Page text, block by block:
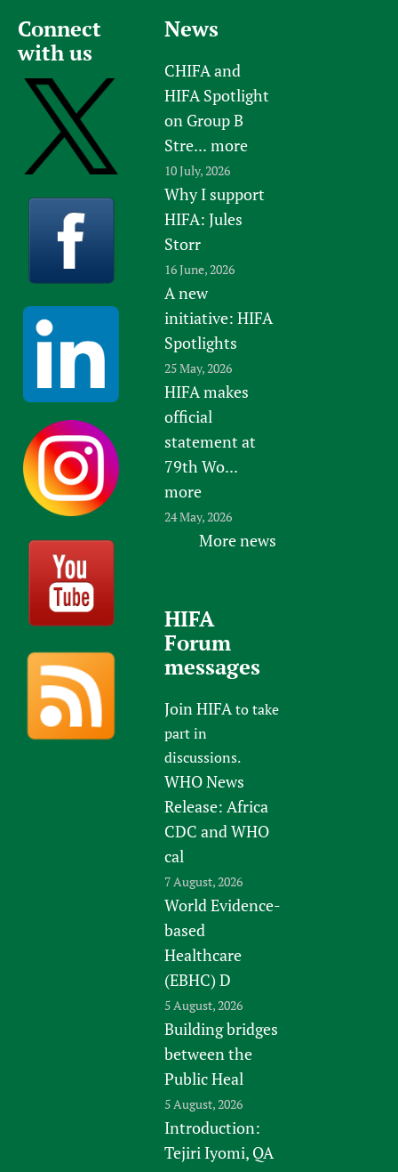
Connect
with us
News
CHIFA and
HIFA Spotlight
on Group B
Stre... more
10 July, 2026
Why I support
HIFA: Jules
Storr
16 June, 2026
A new
initiative: HIFA
Spotlights
25 May, 2026
HIFA makes
official
statement at
79th Wo...
more
24 May, 2026
More news
HIFA
Forum
messages
Join HIFAto take
part in
discussions.
WHO News
Release: Africa
CDC and WHO
cal
7 August, 2026
World Evidence-
based
Healthcare
(EBHC) D
5 August, 2026
Building bridges
between the
Public Heal
5 August, 2026
Introduction:
Tejiri Iyomi, QA